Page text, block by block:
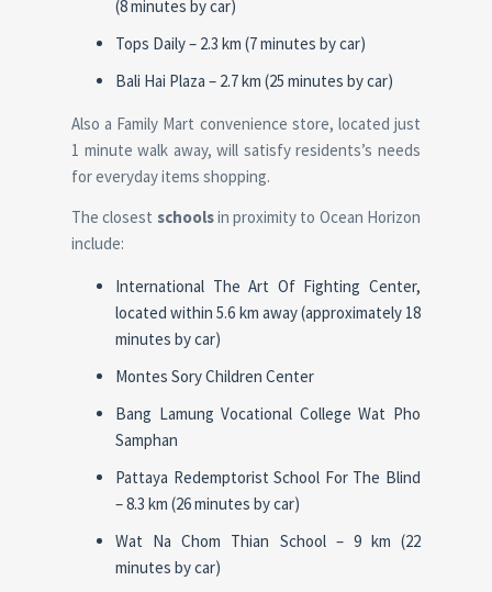
(8 minutes by car)
Tops Daily – 2.3 km (7 minutes by car)
Bali Hai Plaza – 2.7 km (25 minutes by car)
Also a Family Mart convenience store, located just
1 minute walk away, will satisfy residents’s needs
for everyday items shopping.
The closest schoolsin proximity to Ocean Horizon
include:
International The Art Of Fighting Center,
located within 5.6 km away (approximately 18
minutes by car)
Montes Sory Children Center
Bang Lamung Vocational College Wat Pho
Samphan
Pattaya Redemptorist School For The Blind
– 8.3 km (26 minutes by car)
Wat Na Chom Thian School – 9 km (22
minutes by car)